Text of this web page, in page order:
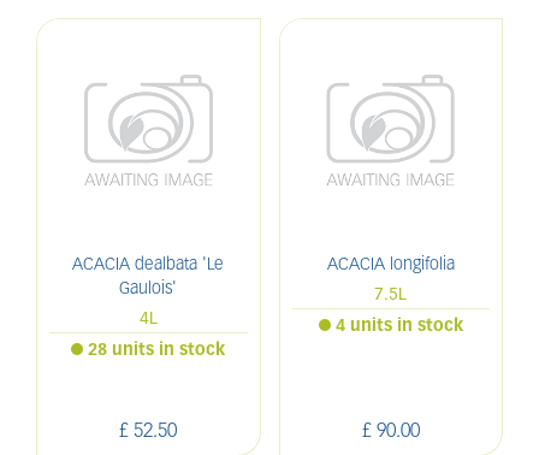
ACACIA dealbata 'Le
Gaulois'
4L
£ 52.50
28 units in stock
ACACIA longifolia
7.5L
£ 90.00
4 units in stock